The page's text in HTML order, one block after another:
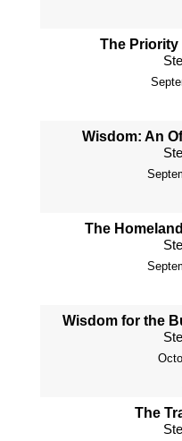
The Priority
Wisdom: An
The
Wisdom for the
The